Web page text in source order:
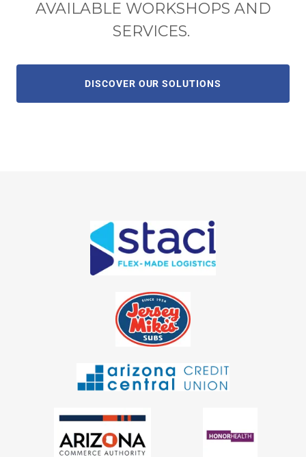
AVAILABLE WORKSHOPS AND
SERVICES.
DISCOVER OUR SOLUTIONS